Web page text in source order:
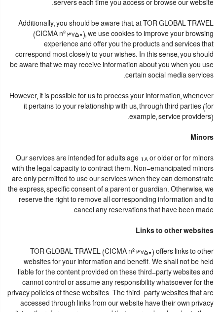
servers each time you access or browse our website.
Additionally, you should be aware that, at TOR GLOBAL TRAVEL
(CICMA nº 3750), we use cookies to improve your browsing
experience and offer you the products and services that
correspond most closely to your wishes. In this sense, you should
be aware that we may receive information about you when you use
certain social media services.
However, it is possible for us to process your information, whenever
it pertains to your relationship with us, through third parties (for
example, service providers).
Minors
Our services are intended for adults age 18 or older or for minors
with the legal capacity to contract them. Non-emancipated minors
are only permitted to use our services when they can demonstrate
the express, specific consent of a parent or guardian. Otherwise, we
reserve the right to remove all corresponding information and to
cancel any reservations that have been made.
Links to other websites
TOR GLOBAL TRAVEL (CICMA nº 3750) offers links to other
websites for your information and benefit. We shall not be held
liable for the content provided on these third-party websites and
cannot control or assume any responsibility whatsoever for the
privacy policies of these websites. The third-party websites that are
accessed through links from our website have their own privacy